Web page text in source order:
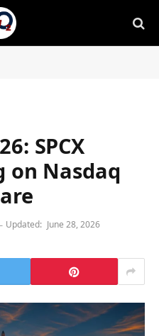
SPCX
on Nasdaq
Updated: June 28, 2026